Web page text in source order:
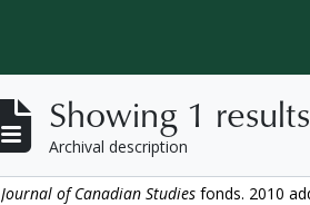
Showing 1 results
Archival description
Remove filter:
Journal of Canadian Studies fonds. 2010